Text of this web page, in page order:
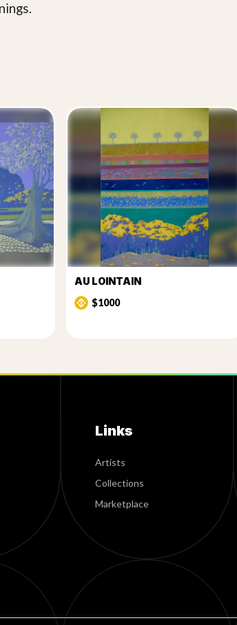
AU LOINTAIN
$1000
Links
Artists
Collections
Marketplace